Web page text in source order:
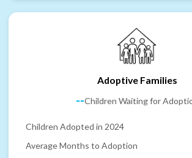
Adoptive Families
--Children Waiting for
Children Adopted in 2024
Average Months to Adoption